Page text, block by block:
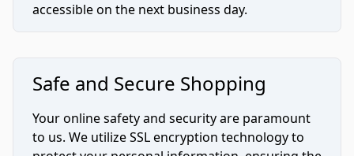
accessible on the next business day.
Safe and Secure Shopping
Your online safety and security are paramount
to us. We utilize SSL encryption technology to